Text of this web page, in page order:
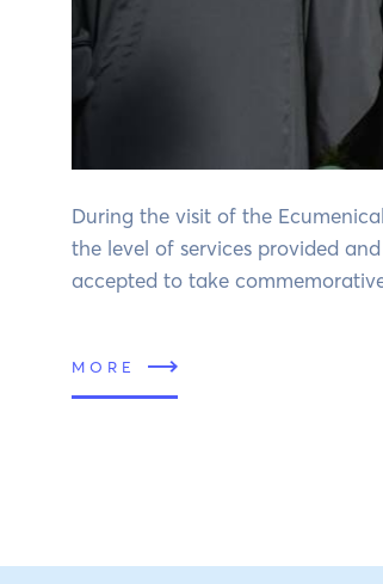
During the visit of the
the level of services provided
accepted to take
MORE